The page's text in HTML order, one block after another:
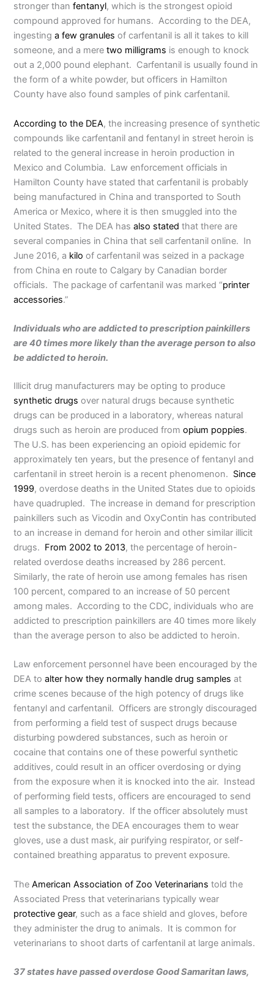
stronger thanfentanyl, which is the strongest opioid
compound approved for humans. According to the DEA,
ingestinga few granules of carfentanil is all it takes to kill
someone, and a meretwo milligrams is enough to knock
out a 2,000 pound elephant. Carfentanil is usually found in
the form of a white powder, but officers in Hamilton
County have also found samples of pink carfentanil.
According to the DEA, the increasing presence of synthetic
compounds like carfentanil and fentanyl in street heroin is
related to the general increase in heroin production in
Mexico and Columbia. Law enforcement officials in
Hamilton County have stated that carfentanil is probably
being manufactured in China and transported to South
America or Mexico, where it is then smuggled into the
United States. The DEA hasalso stated that there are
several companies in China that sell carfentanil online. In
June 2016, a kilo of carfentanil was seized in a package
from China en route to Calgary by Canadian border
officials. The package of carfentanil was marked “printer
accessories.”
Individuals who are addicted to prescription painkillers
are 40 times more likely than the average person to also
be addicted to heroin.
Illicit drug manufacturers may be opting to produce
synthetic drugs over natural drugs because synthetic
drugs can be produced in a laboratory, whereas natural
drugs such as heroin are produced fromopium poppies.
The U.S. has been experiencing an opioid epidemic for
approximately ten years, but the presence of fentanyl and
carfentanil in street heroin is a recent phenomenon. Since
1999, overdose deaths in the United States due to opioids
have quadrupled. The increase in demand for prescription
painkillers such as Vicodin and OxyContin has contributed
to an increase in demand for heroin and other similar illicit
drugs. From 2002 to 2013, the percentage of heroin-
related overdose deaths increased by 286 percent.
Similarly, the rate of heroin use among females has risen
100 percent, compared to an increase of 50 percent
among males. According to the CDC, individuals who are
addicted to prescription painkillers are 40 times more likely
than the average person to also be addicted to heroin.
Law enforcement personnel have been encouraged by the
DEA toalter how they normally handle drug samples at
crime scenes because of the high potency of drugs like
fentanyl and carfentanil. Officers are strongly discouraged
from performing a field test of suspect drugs because
disturbing powdered substances, such as heroin or
cocaine that contains one of these powerful synthetic
additives, could result in an officer overdosing or dying
from the exposure when it is knocked into the air. Instead
of performing field tests, officers are encouraged to send
all samples to a laboratory. If the officer absolutely must
test the substance, the DEA encourages them to wear
gloves, use a dust mask, air purifying respirator, or self-
contained breathing apparatus to prevent exposure.
TheAmerican Association of Zoo Veterinarians told the
Associated Press that veterinarians typically wear
protective gear, such as a face shield and gloves, before
they administer the drug to animals. It is common for
veterinarians to shoot darts of carfentanil at large animals.
37 states have passed overdose Good Samaritan laws,